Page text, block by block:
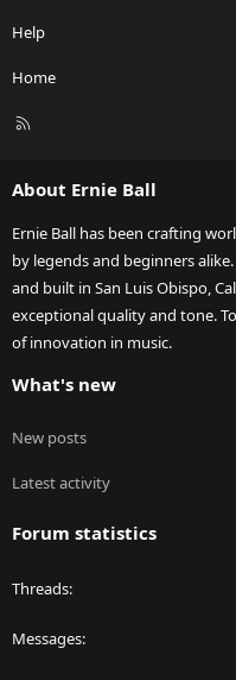
Help
Home
R
About Ernie Ball
Ernie Ball has been crafting
by legends and beginners
and built in San Luis Obispo,
exceptional quality and tone.
of innovation in music.
What's new
New posts
Latest activity
Forum statistics
Threads
Messages